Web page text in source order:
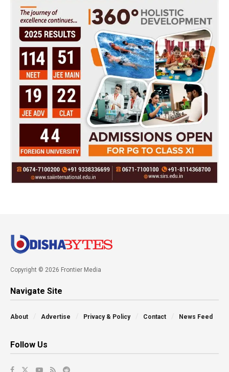
Copyright © 2026 Frontier Media
Navigate Site
About Advertise Privacy & Policy Contact News Feed
Follow Us